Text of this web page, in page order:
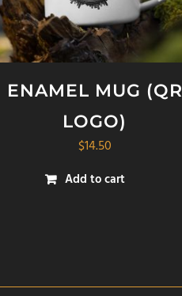
ENAMEL MUG (QR
LOGO)
$14.50
Add to cart